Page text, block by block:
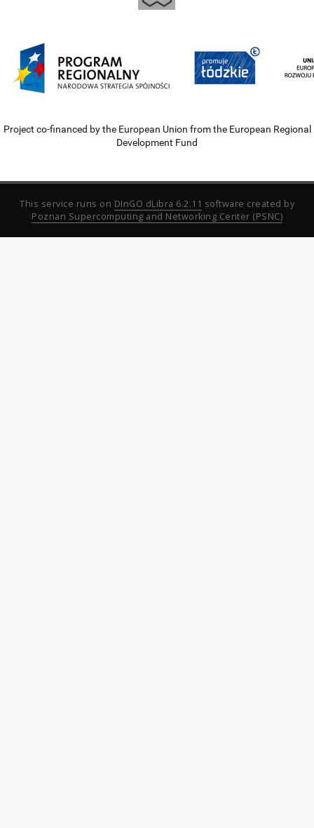
Project co-financed by the European Union from the European Regional
Development Fund
This service runs on DInGO dLibra 6.2.11 software created by
Poznan Supercomputing and Networking Center (PSNC)